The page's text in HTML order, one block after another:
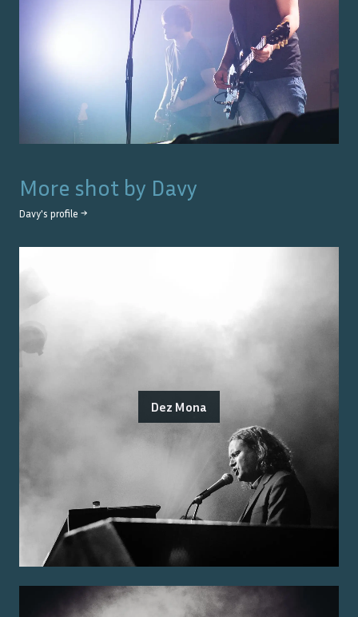
More shot by Davy
Davy's profile →
Dez Mona